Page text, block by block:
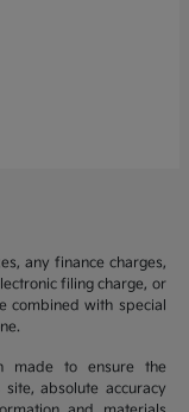
any finance charges,
filing charge, or
combined with special
made to ensure the
absolute accuracy